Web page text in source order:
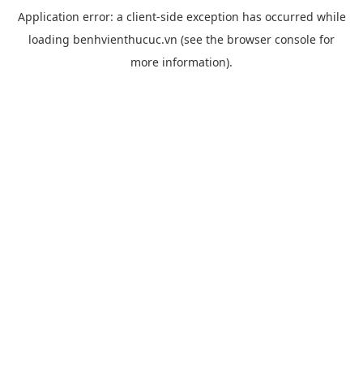
Application error: a client-side exception has occurred while
loading benhvienthucuc.vn (see the browser console for
more information).